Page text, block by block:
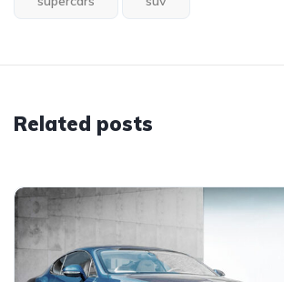
Related posts